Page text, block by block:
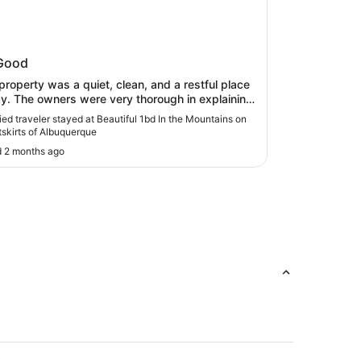
1bd In the Mountains on the
of Albuquerque
was a quiet, clean, and a restful place
The owners were very thorough in explaining
get there and how to access systems in the
property is fairly secluded by most
life. Advertising it this way, we think,
present a more complete picture to those
traveler stayed at Beautiful 1bd In the Mountains on
of Albuquerque
2 months ago